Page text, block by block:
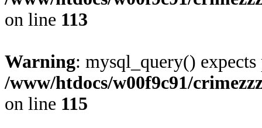
on line 113
Warning: mysql_query()
/www/htdocs/w00f9c91/
on line 115